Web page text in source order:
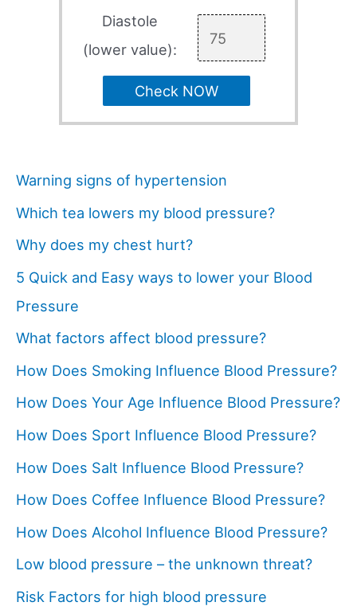
Diastole
(lower value):
Check NOW
Warning signs of hypertension
Which tea lowers my blood pressure?
Why does my chest hurt?
5 Quick and Easy ways to lower your Blood
Pressure
What factors affect blood pressure?
How Does Smoking Influence Blood Pressure?
How Does Your Age Influence Blood Pressure?
How Does Sport Influence Blood Pressure?
How Does Salt Influence Blood Pressure?
How Does Coffee Influence Blood Pressure?
How Does Alcohol Influence Blood Pressure?
Low blood pressure – the unknown threat?
Risk Factors for high blood pressure